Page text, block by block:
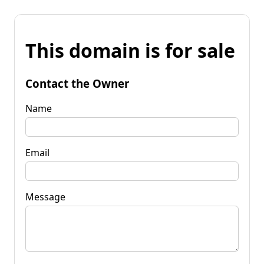
This domain is for sale
Contact the Owner
Name
Email
Message